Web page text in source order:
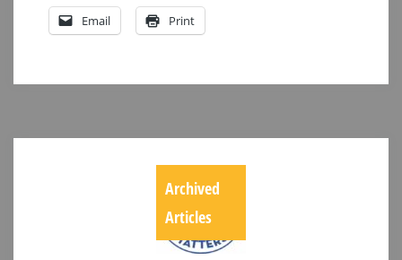
Email Print
Archived
Articles